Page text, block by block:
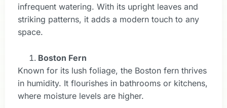
infrequent watering. With its upright leaves and
striking patterns, it adds a modern touch to any
space.
Boston Fern
Known for its lush foliage, the Boston fern thrives
in humidity. It flourishes in bathrooms or kitchens,
where moisture levels are higher.